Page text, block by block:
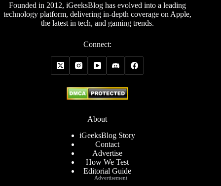
Founded in 2012, iGeeksBlog has evolved into a leading
technology platform, delivering in-depth coverage on Apple,
the latest in tech, and gaming trends.
Connect:
About
iGeeksBlog Story
Contact
Advertise
How We Test
Editorial Guide
Advertisement